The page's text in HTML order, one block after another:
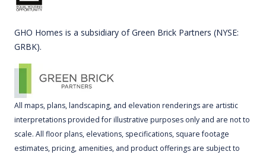
GHO Homes is a subsidiary of Green Brick Partners (NYSE:
GRBK).
All maps, plans, landscaping, and elevation renderings are artistic
interpretations provided for illustrative purposes only and are not to
scale. All floor plans, elevations, specifications, square footage
estimates, pricing, amenities, and product offerings are subject to